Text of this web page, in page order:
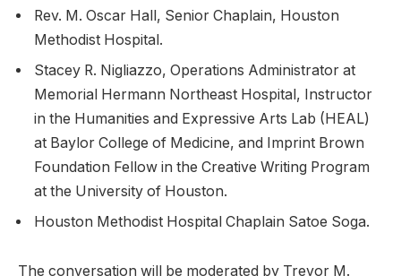
Rev. M. Oscar Hall, Senior Chaplain, Houston
Methodist Hospital.
Stacey R. Nigliazzo, Operations Administrator at
Memorial Hermann Northeast Hospital, Instructor
in the Humanities and Expressive Arts Lab (HEAL)
at Baylor College of Medicine, and Imprint Brown
Foundation Fellow in the Creative Writing Program
at the University of Houston.
Houston Methodist Hospital Chaplain Satoe Soga.
The conversation will be moderated by Trevor M.